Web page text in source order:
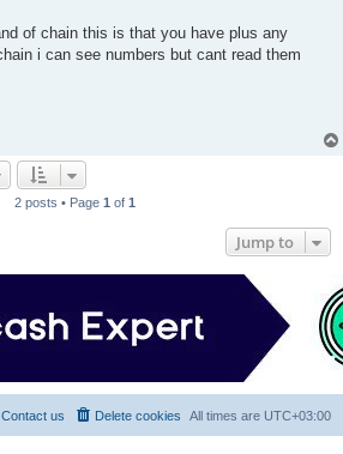
of chain this is that you have plus any
i can see numbers but cant read them
2 posts • Page 1 of 1
Jump to
All times are UTC+03:00
Delete cookies
Contact us